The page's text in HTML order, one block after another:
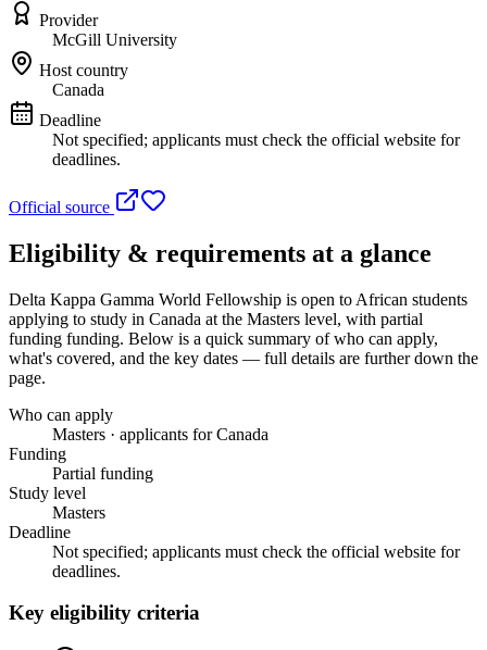
Provider
McGill University
Host country
Canada
Deadline
Not specified; applicants must check the official website for
deadlines.
Official source
Eligibility & requirements at a glance
Delta Kappa Gamma World Fellowship is open to African students
applying to study in Canada at the Masters level, with partial
funding funding. Below is a quick summary of who can apply,
what's covered, and the key dates — full details are further down the
page.
Who can apply
Masters · applicants for Canada
Funding
Partial funding
Study level
Masters
Deadline
Not specified; applicants must check the official website for
deadlines.
Key eligibility criteria